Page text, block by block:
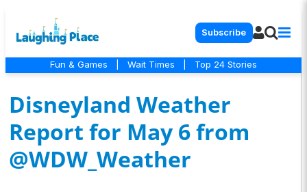
Subscribe
Fun & Games Wait Times Top 24 Stories
Disneyland Weather
Report for May 6 from
@WDW_Weather